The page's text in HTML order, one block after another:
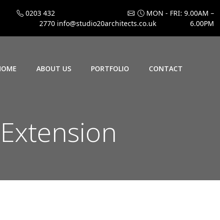
0203 432
2770 info@studio20architects.co.uk
MON - FRI: 9.00AM –
6.00PM
ABOUT US PORTFOLIO CONTACT